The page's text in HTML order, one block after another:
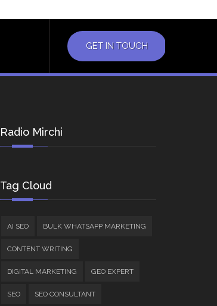
GET IN TOUCH
Radio Mirchi
Tag Cloud
AI SEO BULK WHATSAPP MARKETING
CONTENT WRITING
DIGITAL MARKETING GEO EXPERT
SEO SEO CONSULTANT